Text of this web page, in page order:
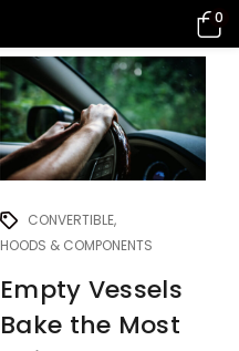
0
CONVERTIBLE
HOODS & COMPONENTS
Empty Vessels
Bake the Most